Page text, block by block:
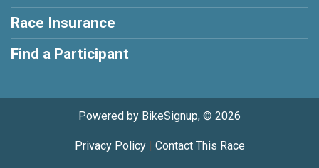
Race Insurance
Find a Participant
Powered by BikeSignup, © 2026
Privacy Policy| Contact This Race